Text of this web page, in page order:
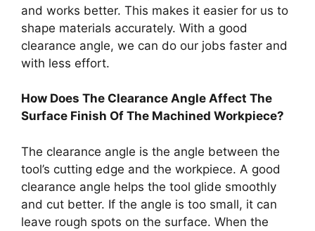
and works better. This makes it easier for us to
shape materials accurately. With a good
clearance angle, we can do our jobs faster and
with less effort.
How Does The Clearance Angle Affect The
Surface Finish Of The Machined Workpiece?
The clearance angle is the angle between the
tool’s cutting edge and the workpiece. A good
clearance angle helps the tool glide smoothly
and cut better. If the angle is too small, it can
leave rough spots on the surface. When the